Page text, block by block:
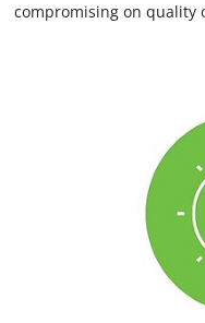
compromising on quality